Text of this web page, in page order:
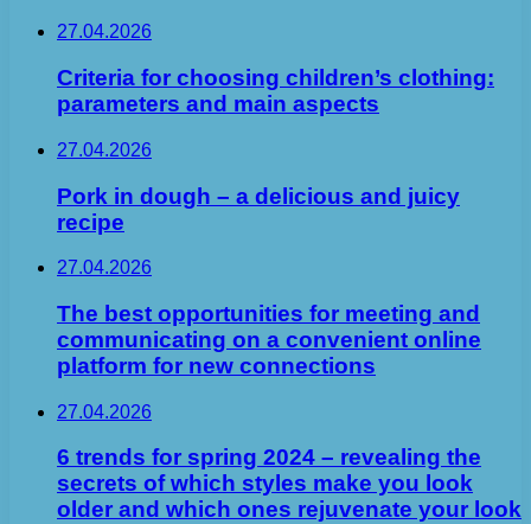
27.04.2026
Criteria for choosing children’s clothing:
parameters and main aspects
27.04.2026
Pork in dough – a delicious and juicy
recipe
27.04.2026
The best opportunities for meeting and
communicating on a convenient online
platform for new connections
27.04.2026
6 trends for spring 2024 – revealing the
secrets of which styles make you look
older and which ones rejuvenate your look